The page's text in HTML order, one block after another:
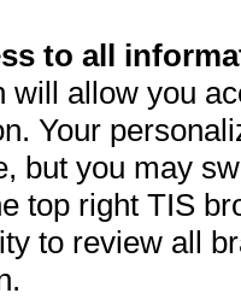
to all
will allow you
Your
but you may
top right TIS
to review all